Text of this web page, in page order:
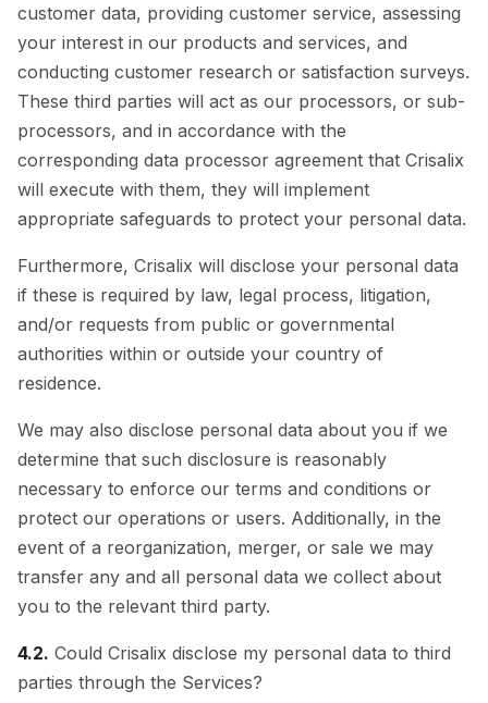
customer data, providing customer service, assessing
your interest in our products and services, and
conducting customer research or satisfaction surveys.
These third parties will act as our processors, or sub-
processors, and in accordance with the
corresponding data processor agreement that Crisalix
will execute with them, they will implement
appropriate safeguards to protect your personal data.
Furthermore, Crisalix will disclose your personal data
if these is required by law, legal process, litigation,
and/or requests from public or governmental
authorities within or outside your country of
residence.
We may also disclose personal data about you if we
determine that such disclosure is reasonably
necessary to enforce our terms and conditions or
protect our operations or users. Additionally, in the
event of a reorganization, merger, or sale we may
transfer any and all personal data we collect about
you to the relevant third party.
4.2. Could Crisalix disclose my personal data to third
parties through the Services?